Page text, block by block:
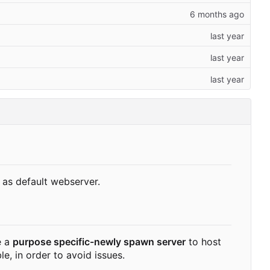
as default webserver.
a purpose specific-newly spawn server to host
in order to avoid issues.